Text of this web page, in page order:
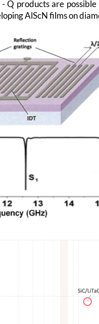
Q products are
AlScN films on